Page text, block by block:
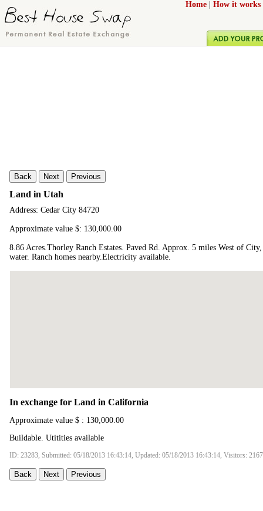
Home How it works
Back Next Previous
Land in Utah
Address: Cedar City 84720
Approximate value $: 130,000.00
8.86 Acres.Thorley Ranch Estates. Paved Rd. Approx. 5 miles West of
water. Ranch homes nearby.Electricity available.
In exchange for Land in California
Approximate value $ : 130,000.00
Buildable. Utitities available
ID: 23283, Submitted: 05/18/2013 16:43:14, Updated: 05/18/2013 16:43:14, Visitors:
Back Next Previous